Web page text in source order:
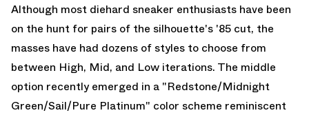
Although most diehard sneaker enthusiasts have been
on the hunt for pairs of the silhouette's '85 cut, the
masses have had dozens of styles to choose from
between High, Mid, and Low iterations. The middle
option recently emerged in a "Redstone/Midnight
Green/Sail/Pure Platinum" color scheme reminiscent